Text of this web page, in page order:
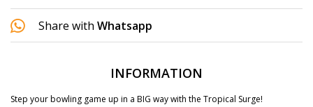
Share with Whatsapp
INFORMATION
Step your bowling game up in a BIG way with the Tropical Surge!